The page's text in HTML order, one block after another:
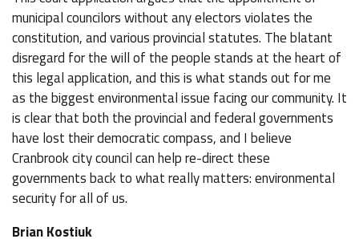
municipal councilors without any electors violates the
constitution, and various provincial statutes. The blatant
disregard for the will of the people stands at the heart of
this legal application, and this is what stands out for me
as the biggest environmental issue facing our community. It
is clear that both the provincial and federal governments
have lost their democratic compass, and I believe
Cranbrook city council can help re-direct these
governments back to what really matters: environmental
security for all of us.
Brian Kostiuk